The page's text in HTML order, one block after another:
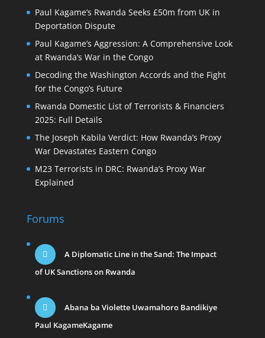
Paul Kagame’s Rwanda Seeks £50m from UK in
Deportation Dispute
Paul Kagame’s Aggression: A Comprehensive Look
at Rwanda’s War in the Congo
Decoding the Washington Accords and the Fight
for the Congo’s Future
Rwanda Domestic List of Terrorists & Financiers
2025: Full Details
The Joseph Kabila Verdict: How Rwanda’s Proxy
War Devastates Eastern Congo
M23 Terrorists in DRC: Rwanda’s Proxy War
Explained
Forums
A Diplomatic Line in the Sand: The Impact
of UK Sanctions on Rwanda
Abana ba Violette Uwamahoro Bandikiye
Paul KagameKagame